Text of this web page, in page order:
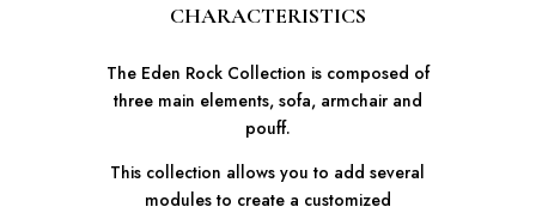
CHARACTERISTICS
The Eden Rock Collection is composed of
three main elements, sofa, armchair and
pouff.
This collection allows you to add several
modules to create a customized